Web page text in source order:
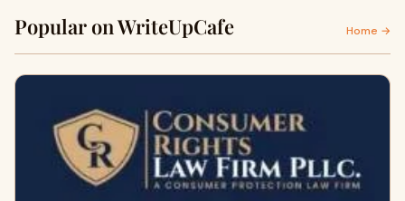
Popular on WriteUpCafe Home →